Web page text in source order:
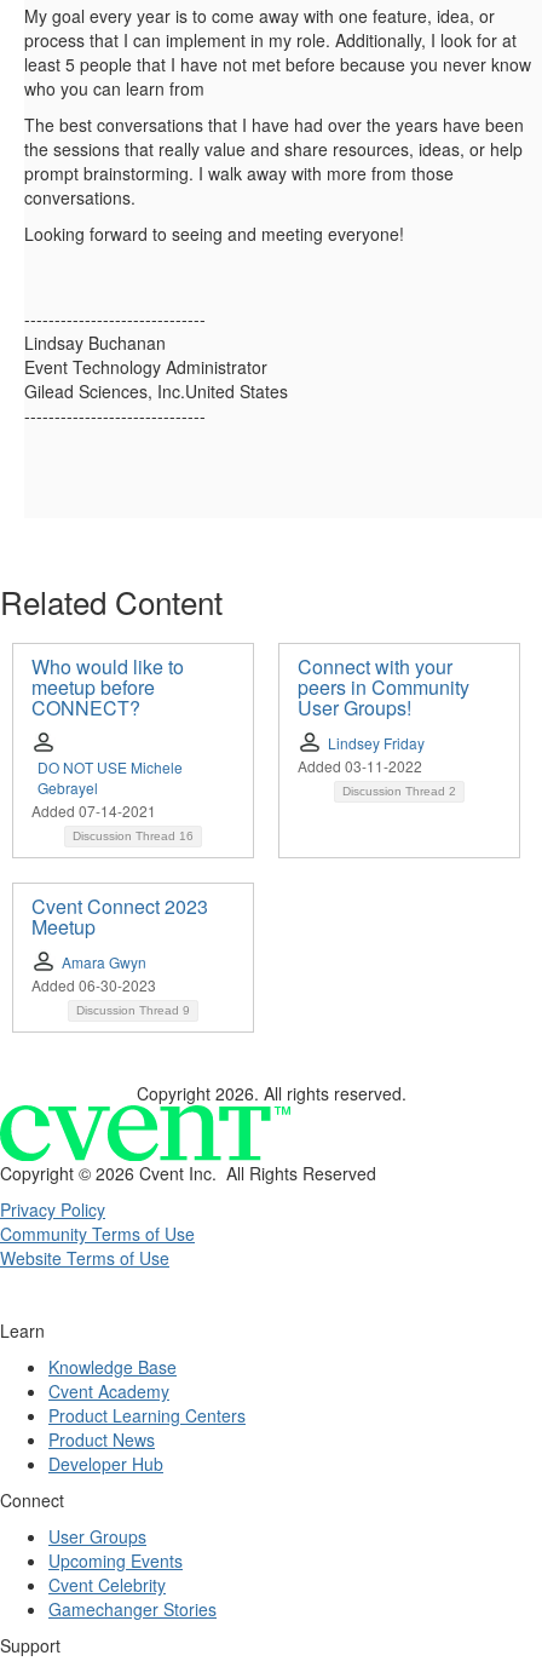
My goal every year is to come away with one feature, idea, or
process that I can implement in my role. Additionally, I look for at
least 5 people that I have not met before because you never know
who you can learn from
The best conversations that I have had over the years have been
the sessions that really value and share resources, ideas, or help
prompt brainstorming. I walk away with more from those
conversations.
Looking forward to seeing and meeting everyone!
------------------------------
Lindsay Buchanan
Event Technology Administrator
Gilead Sciences, Inc.United States
------------------------------
Related Content
Who would like to
meetup before
CONNECT?
DO NOT USE Michele
Gebrayel
Added 07-14-2021
Discussion Thread 16
Connect with your
peers in Community
User Groups!
Lindsey Friday
Added 03-11-2022
Discussion Thread 2
Cvent Connect 2023
Meetup
Amara Gwyn
Added 06-30-2023
Discussion Thread 9
Copyright 2026. All rights reserved.
Copyright © 2026 Cvent Inc. All Rights Reserved
Privacy Policy
Community Terms of Use
Website Terms of Use
Learn
Knowledge Base
Cvent Academy
Product Learning Centers
Product News
Developer Hub
Connect
User Groups
Upcoming Events
Cvent Celebrity
Gamechanger Stories
Support